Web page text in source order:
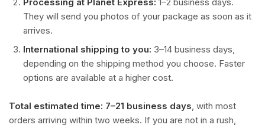
They will send you photos of your package as soon as it
arrives.
International shipping to you: 3–14 business days,
depending on the shipping method you choose. Faster
options are available at a higher cost.
Total estimated time: 7–21 business days, with most
orders arriving within two weeks. If you are not in a rush,